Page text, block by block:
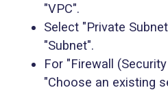
"VPC".
Select "Private
"Subnet".
For "Firewall
"Choose an existing